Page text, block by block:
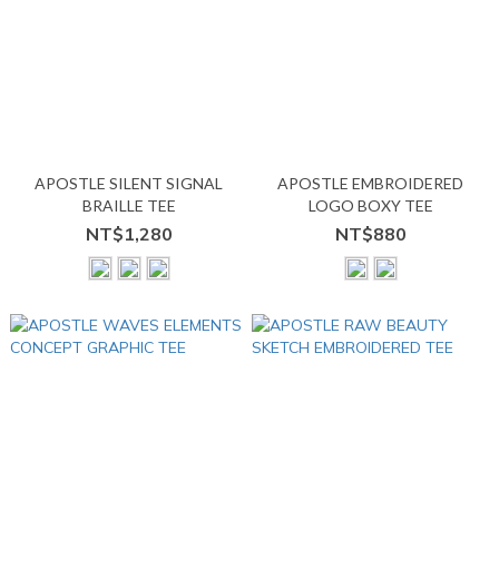
APOSTLE SILENT SIGNAL
BRAILLE TEE
NT$1,280
APOSTLE EMBROIDERED
LOGO BOXY TEE
NT$880